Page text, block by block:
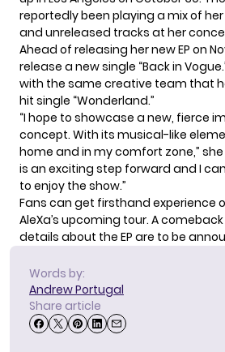
reportedly been playing a mix of
and unreleased tracks at her
Ahead of releasing her new EP on
release a new single “Back in
with the same creative team that
hit single “Wonderland.”
“I hope to showcase a new, fierce
concept. With its musical-like
home and in my comfort zone,” she
is an exciting step forward and I
to enjoy the show.”
Fans can get firsthand experience
AleXa’s upcoming tour. A
details about the EP are to be
Words by:
Andrew Portugal
Share article